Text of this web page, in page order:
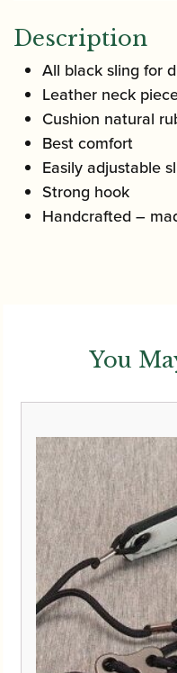
Description
All black sling for
Leather neck
Cushion natural
Best comfort
Easily adjustable
Strong hook
Handcrafted –
You